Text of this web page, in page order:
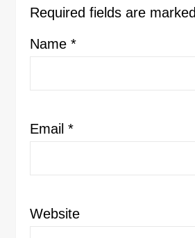
Required fields are marked
Name *
Email *
Website